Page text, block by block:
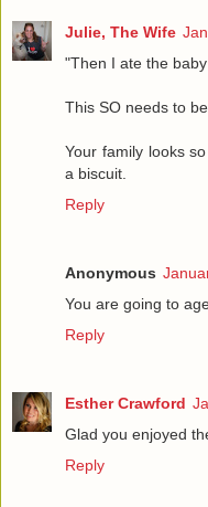
Julie, The Wife
"Then I ate the
This SO needs to
Your family looks
a biscuit.
Reply
Anonymous
You are going to
Reply
Esther Crawford
Glad you enjoyed
Reply